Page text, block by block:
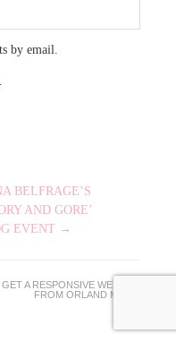
by email.
BELFRAGE’S
AND GORE’
EVENT →
GET A RESPONSIVE WEBSITE
FROM ORLAND MEDIA